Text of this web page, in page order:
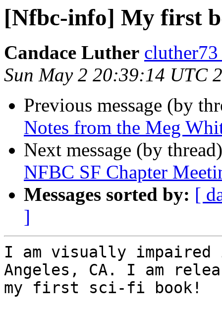
[Nfbc-info] My first
Candace Luther
Sun May 2 20:39:14 UTC
Previous message (by
Notes from the Meg
Next message (by
NFBC SF Chapter
Messages sorted by: [
]
I am visually impaired
Angeles, CA. I am
my first sci-fi book!